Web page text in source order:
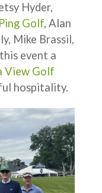
Hyder,
Ping Golf, Alan
Mike Brassil,
event a
View Golf
hospitality.